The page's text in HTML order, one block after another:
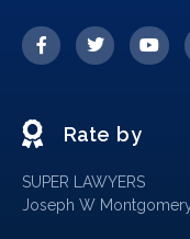
Rate by
SUPER LAWYERS
Joseph W Montgomery,